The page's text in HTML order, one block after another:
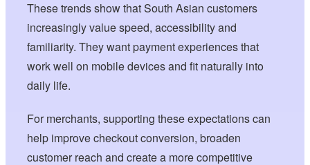
These trends show that South Asian customers
increasingly value speed, accessibility and
familiarity. They want payment experiences that
work well on mobile devices and fit naturally into
daily life.
For merchants, supporting these expectations can
help improve checkout conversion, broaden
customer reach and create a more competitive